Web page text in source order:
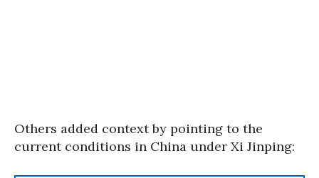
Others added context by pointing to the
current conditions in China under Xi Jinping: